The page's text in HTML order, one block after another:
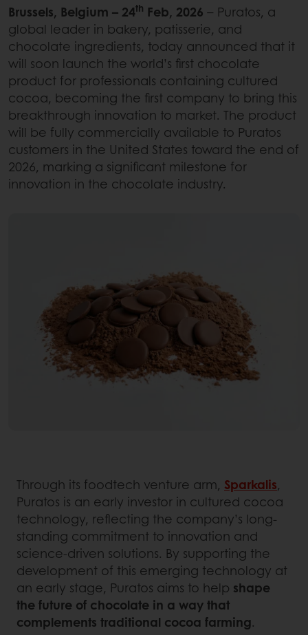
Brussels, Belgium – 24th Feb, 2026 – Puratos, a
global leader in bakery, patisserie, and
chocolate ingredients, today announced that it
will soon launch the world’s first chocolate
product for professionals containing cultured
cocoa, becoming the first company to bring this
breakthrough innovation to market. The product
will be fully commercially available to Puratos
customers in the United States toward the end of
2026, marking a significant milestone for
innovation in the chocolate industry.
Through its foodtech venture arm, Sparkalis,
Puratos is an early investor in cultured cocoa
technology, reflecting the company’s long-
standing commitment to innovation and
science-driven solutions. By supporting the
development of this emerging technology at
an early stage, Puratos aims to help shape
the future of chocolate in a way that
complements traditional cocoa farming.